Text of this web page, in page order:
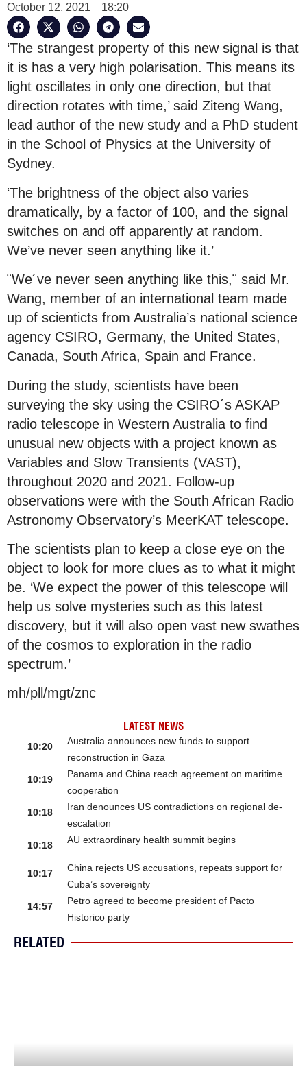
October 12, 2021 18:20
‘The strangest property of this new signal is that
it is has a very high polarisation. This means its
light oscillates in only one direction, but that
direction rotates with time,’ said Ziteng Wang,
lead author of the new study and a PhD student
in the School of Physics at the University of
Sydney.
‘The brightness of the object also varies
dramatically, by a factor of 100, and the signal
switches on and off apparently at random.
We’ve never seen anything like it.’
¨We´ve never seen anything like this,¨ said Mr.
Wang, member of an international team made
up of scienticts from Australia’s national science
agency CSIRO, Germany, the United States,
Canada, South Africa, Spain and France.
During the study, scientists have been
surveying the sky using the CSIRO´s ASKAP
radio telescope in Western Australia to find
unusual new objects with a project known as
Variables and Slow Transients (VAST),
throughout 2020 and 2021. Follow-up
observations were with the South African Radio
Astronomy Observatory’s MeerKAT telescope.
The scientists plan to keep a close eye on the
object to look for more clues as to what it might
be. ‘We expect the power of this telescope will
help us solve mysteries such as this latest
discovery, but it will also open vast new swathes
of the cosmos to exploration in the radio
spectrum.’
mh/pll/mgt/znc
LATEST NEWS
10:20
Australia announces new funds to support
reconstruction in Gaza
10:19
Panama and China reach agreement on maritime
cooperation
10:18
Iran denounces US contradictions on regional de-
escalation
10:18
AU extraordinary health summit begins
10:17
China rejects US accusations, repeats support for
Cuba’s sovereignty
14:57
Petro agreed to become president of Pacto
Historico party
RELATED